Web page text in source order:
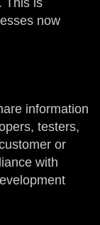
now
information
testers,
or
with